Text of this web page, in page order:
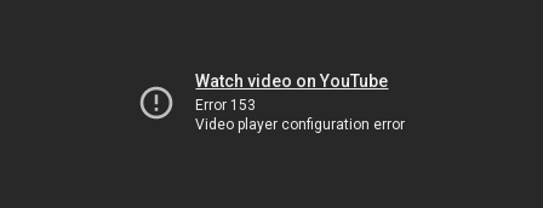
Watch video on YouTube
Error 153
Video player configuration error